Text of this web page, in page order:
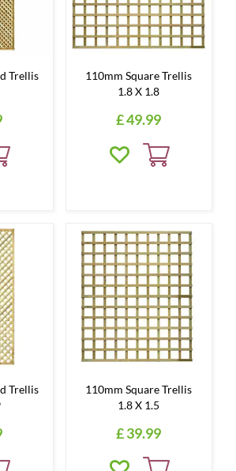
Trellis
110mm Square Trellis
1.8 X 1.8
£49.99
Trellis
110mm Square Trellis
1.8 X 1.5
£39.99